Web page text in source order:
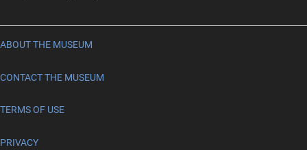
ABOUT THE MUSEUM
CONTACT THE MUSEUM
TERMS OF USE
PRIVACY